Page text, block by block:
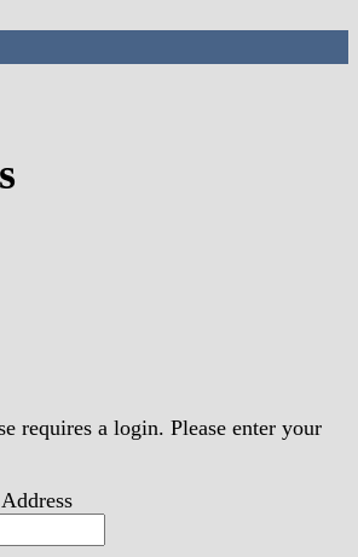
requires a login. Please enter your